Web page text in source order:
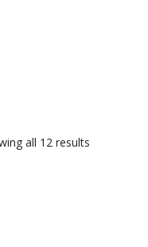
all 12 results